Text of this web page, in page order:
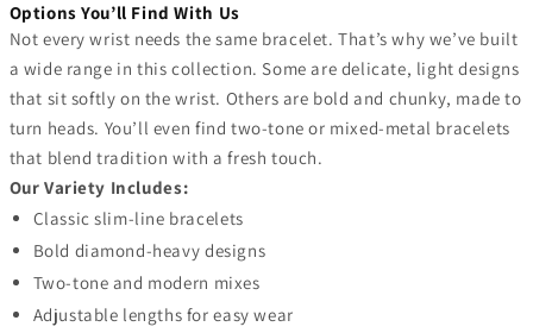
Options You’ll Find With Us
Not every wrist needs the same bracelet. That’s why we’ve built
a wide range in this collection. Some are delicate, light designs
that sit softly on the wrist. Others are bold and chunky, made to
turn heads. You’ll even find two-tone or mixed-metal bracelets
that blend tradition with a fresh touch.
Our Variety Includes:
Classic slim-line bracelets
Bold diamond-heavy designs
Two-tone and modern mixes
Adjustable lengths for easy wear